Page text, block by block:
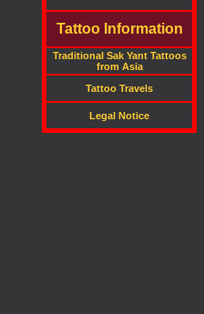
Tattoo Information
Traditional Sak Yant Tattoos
from Asia
Tattoo Travels
Legal Notice